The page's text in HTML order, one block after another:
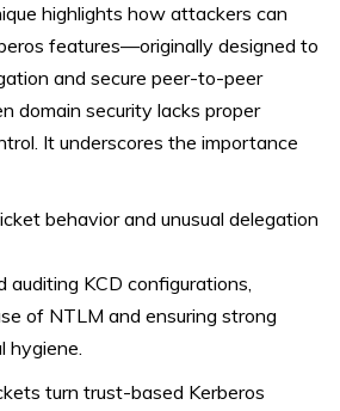
highlights how attackers can
features—originally designed to
and secure peer-to-peer
domain security lacks proper
It underscores the importance
behavior and unusual delegation
auditing KCD configurations,
of NTLM and ensuring strong
hygiene.
turn trust-based Kerberos